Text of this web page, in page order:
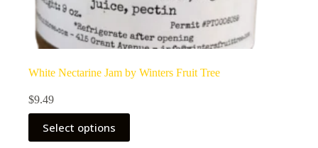
White Nectarine Jam by Winters Fruit Tree
$9.49
Select options